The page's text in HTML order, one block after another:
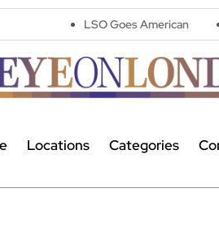
Goes American Astronomers
Locations Categories